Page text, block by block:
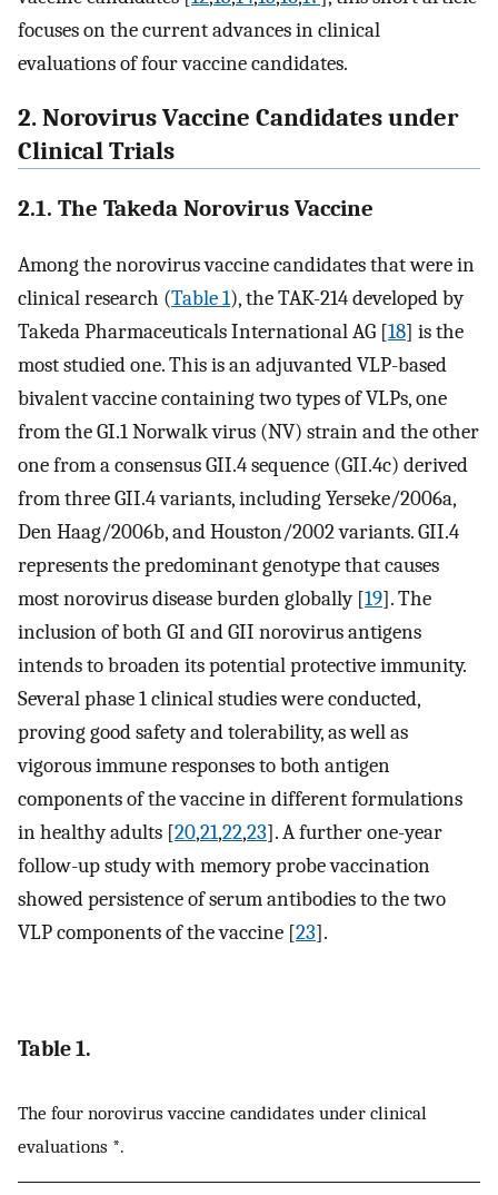
focuses on the current advances in clinical
evaluations of four vaccine candidates.
2. Norovirus Vaccine Candidates under
Clinical Trials
2.1. The Takeda Norovirus Vaccine
Among the norovirus vaccine candidates that were in
clinical research (Table 1), the TAK-214 developed by
Takeda Pharmaceuticals International AG [18] is the
most studied one. This is an adjuvanted VLP-based
bivalent vaccine containing two types of VLPs, one
from the GI.1 Norwalk virus (NV) strain and the other
one from a consensus GII.4 sequence (GII.4c) derived
from three GII.4 variants, including Yerseke/2006a,
Den Haag/2006b, and Houston/2002 variants. GII.4
represents the predominant genotype that causes
most norovirus disease burden globally [19]. The
inclusion of both GI and GII norovirus antigens
intends to broaden its potential protective immunity.
Several phase 1 clinical studies were conducted,
proving good safety and tolerability, as well as
vigorous immune responses to both antigen
components of the vaccine in different formulations
in healthy adults [20,21,22,23]. A further one-year
follow-up study with memory probe vaccination
showed persistence of serum antibodies to the two
VLP components of the vaccine [23].
Table 1.
The four norovirus vaccine candidates under clinical
evaluations *.